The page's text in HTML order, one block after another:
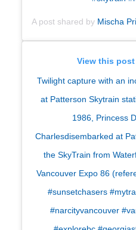
A post shared by Mischa
View this
Twilight capture with an
at Patterson Skytrain
1986, Princess
Charlesdisembarked at
the SkyTrain from
Vancouver Expo 86
#sunsetchasers
#narcityvancouver